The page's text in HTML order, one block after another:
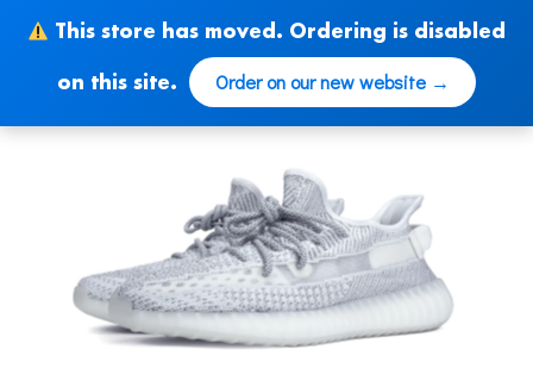
This store has moved. Ordering is disabled
on this site. Order on our new website →
content